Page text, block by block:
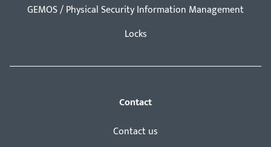
GEMOS / Physical Security Information Management
Locks
Contact
Contact us